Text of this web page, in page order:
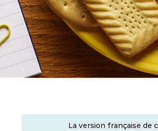
La version française de